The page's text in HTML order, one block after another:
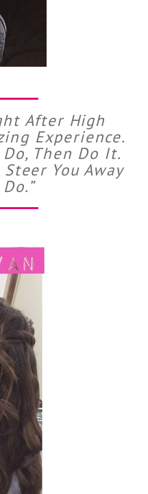
After High
Experience.
Then Do It.
You Away